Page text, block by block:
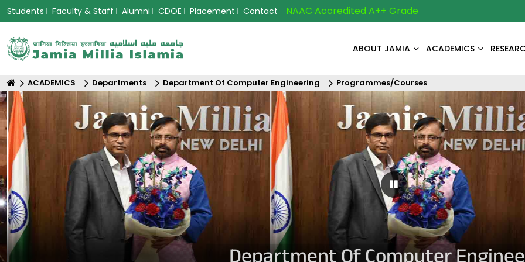
Students Faculty & Staff Alumni CDOE Placement Contact NAAC Accredited A++ Grade
ABOUT JAMIA ACADEMICS
ACADEMICS Departments Department Of Computer Engineering Programmes/Courses
Pause Carousel